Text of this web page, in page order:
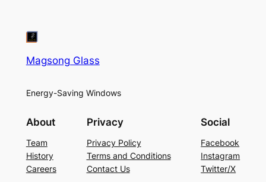
Magsong Glass
Energy-Saving Windows
About
Team
History
Careers
Privacy
Privacy Policy
Terms and Conditions
Contact Us
Social
Facebook
Instagram
Twitter/X